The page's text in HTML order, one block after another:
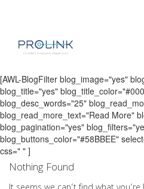
[AWL-BlogFilter blog_image="yes"
blog_title="yes"
blog_desc_words="25"
blog_read_more_text="Read More"
blog_pagination="yes"
blog_buttons_color="#58BBEE"
css=" " ]
Nothing Found